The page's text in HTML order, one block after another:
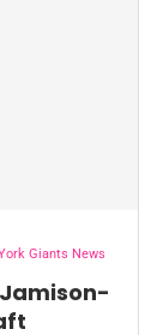
Giants News